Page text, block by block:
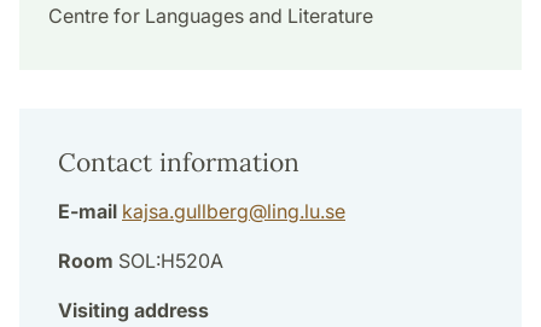
Centre for Languages and Literature
Contact information
E-mail kajsa.gullberg@ling.lu.se
Room SOL:H520A
Visiting address